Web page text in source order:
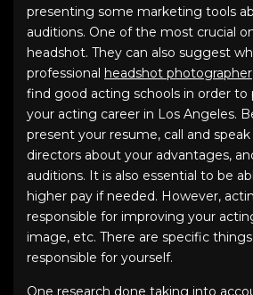
presenting some marketing tools
auditions. One of the most crucial
headshot. They can also suggest
professional headshot photographer
find good acting schools in order to
your acting career in Los Angeles.
present your resume, call and
directors about your advantages,
auditions. It is also essential to be
higher pay if needed. However,
responsible for improving your
image, etc. There are specific
responsible for yourself.
One research done taking into